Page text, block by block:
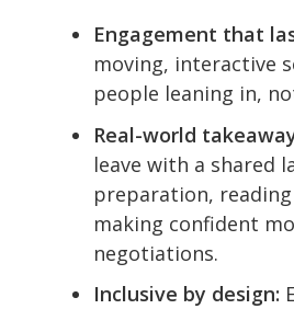
Engagement that
moving, interactive
people leaning in,
Real-world
leave with a shared
preparation,
making confident
negotiations.
Inclusive by design: